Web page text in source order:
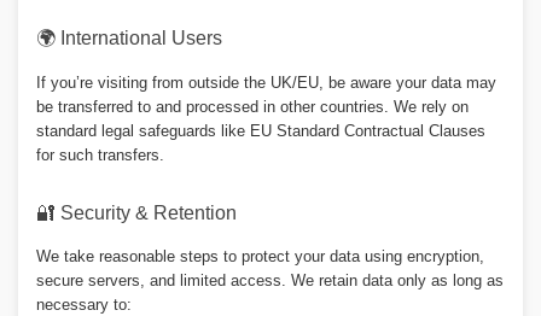
🌍 International Users
If you’re visiting from outside the UK/EU, be aware your data may
be transferred to and processed in other countries. We rely on
standard legal safeguards like EU Standard Contractual Clauses
for such transfers.
🔐 Security & Retention
We take reasonable steps to protect your data using encryption,
secure servers, and limited access. We retain data only as long as
necessary to: